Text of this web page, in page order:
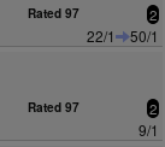
Rated 97 2
22/1
50/1
Rated 97 2
9/1